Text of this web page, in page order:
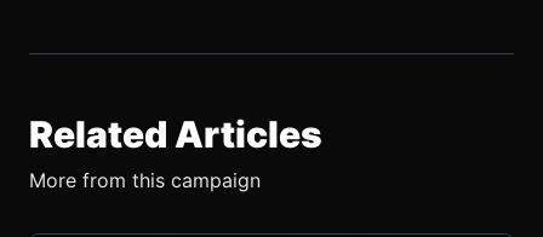
Related Articles
More from this campaign